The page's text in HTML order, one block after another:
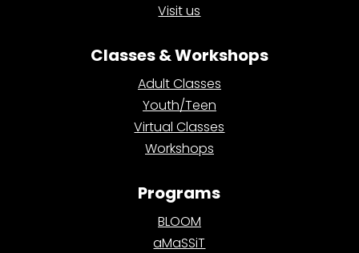
Visit us
Classes & Workshops
Adult Classes
Youth/Teen
Virtual Classes
Workshops
Programs
BLOOM
aMaSSiT